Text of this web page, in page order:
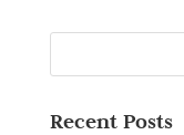
Recent Posts